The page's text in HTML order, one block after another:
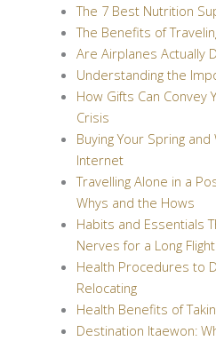
The 7 Best Nutrition
The Benefits of
Are Airplanes Actually
Understanding the
How Gifts Can Convey
Crisis
Buying Your Spring
Internet
Travelling Alone in a
Whys and the Hows
Habits and Essentials
Nerves for a Long Flight
Health Procedures to
Relocating
Health Benefits of
Destination Itaewon: